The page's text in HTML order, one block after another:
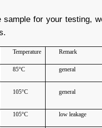
sample for your testing,
Temperature Remark
85°C general
105°C general
105°C low leakage